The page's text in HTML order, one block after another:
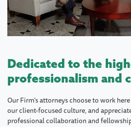
Dedicated to the
professionalism and
Our Firm's attorneys choose to work
our client-focused culture, and
professional collaboration and